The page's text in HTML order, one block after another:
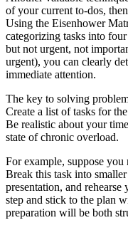
of your current to-dos,
Using the Eisenhower
categorizing tasks into
but not urgent, not
urgent), you can clearly
immediate attention.
The key to solving
Create a list of tasks for
Be realistic about your
state of chronic overload.
For example, suppose
Break this task into
presentation, and rehearse
step and stick to the plan
preparation will be both